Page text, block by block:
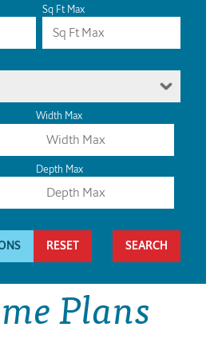
Sq Ft Max
Width Max
Depth Max
RESET
Plans